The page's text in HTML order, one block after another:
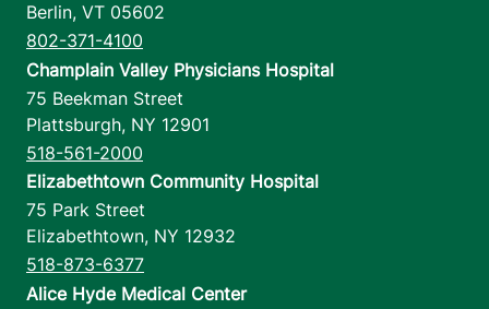
Berlin, VT 05602
802-371-4100
Champlain Valley Physicians Hospital
75 Beekman Street
Plattsburgh, NY 12901
518-561-2000
Elizabethtown Community Hospital
75 Park Street
Elizabethtown, NY 12932
518-873-6377
Alice Hyde Medical Center